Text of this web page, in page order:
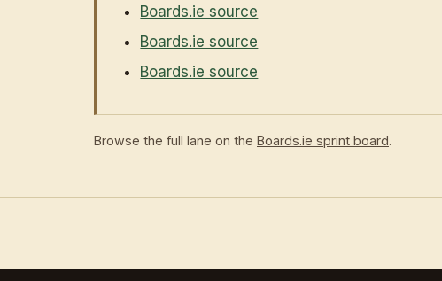
Boards.ie source
Boards.ie source
Boards.ie source
Browse the full lane on the Boards.ie sprint board.